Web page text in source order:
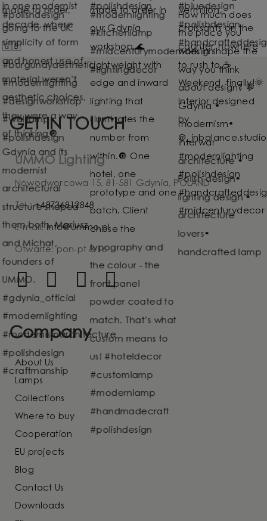
GET IN TOUCH
UMMO Lighting
Nowodworcowa 15, 81-581 Gdynia, POLAND
Tel.:+48736812848
E-mail: info@ummo.pl
Otwarte: pon-pt 8-16
Company
About Us
Lamps
Collections
Where to buy
Cooperation
EU projects
Blog
Contact Us
Downloads